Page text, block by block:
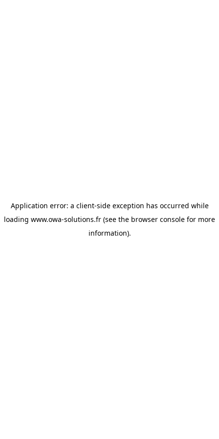
Application error: a client-side exception has occurred while
loading www.owa-solutions.fr (see the browser console for more
information).